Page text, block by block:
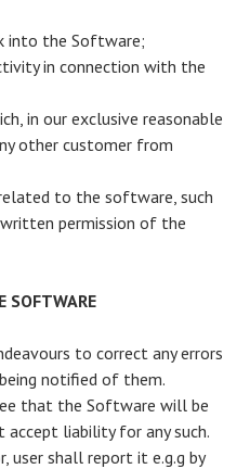
into the Software;
in connection with the
in our exclusive reasonable
other customer from
to the software, such
permission of the
SOFTWARE
to correct any errors
notified of them.
that the Software will be
liability for any such.
user shall report it e.g.g by